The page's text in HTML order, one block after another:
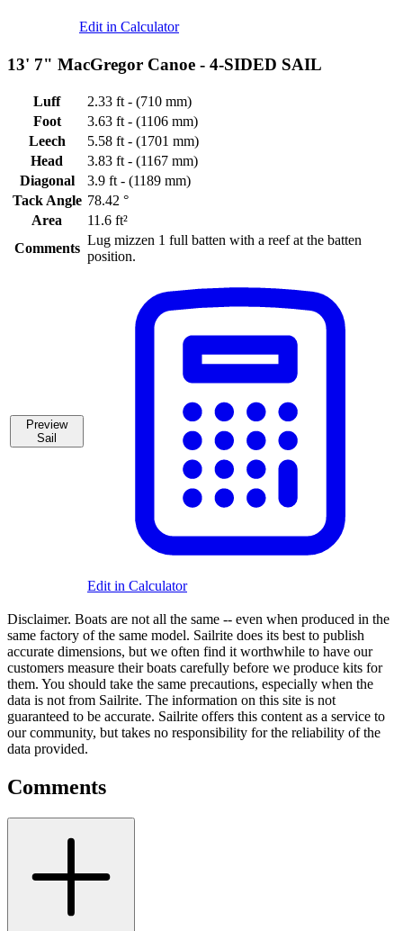
Edit in Calculator
13' 7" MacGregor Canoe - 4-SIDED SAIL
Luff
2.33 ft - (710 mm)
Foot
3.63 ft - (1106 mm)
Leech
5.58 ft - (1701 mm)
Head
3.83 ft - (1167 mm)
Diagonal
3.9 ft - (1189 mm)
Tack Angle 78.42 °
Area
11.6 ft²
Comments
Lug mizzen 1 full batten with a reef at the batten
position.
Preview
Sail
Edit in Calculator
Disclaimer. Boats are not all the same -- even when produced in the
same factory of the same model. Sailrite does its best to publish
accurate dimensions, but we often find it worthwhile to have our
customers measure their boats carefully before we produce kits for
them. You should take the same precautions, especially when the
data is not from Sailrite. The information on this site is not
guaranteed to be accurate. Sailrite offers this content as a service to
our community, but takes no responsibility for the reliability of the
data provided.
Comments